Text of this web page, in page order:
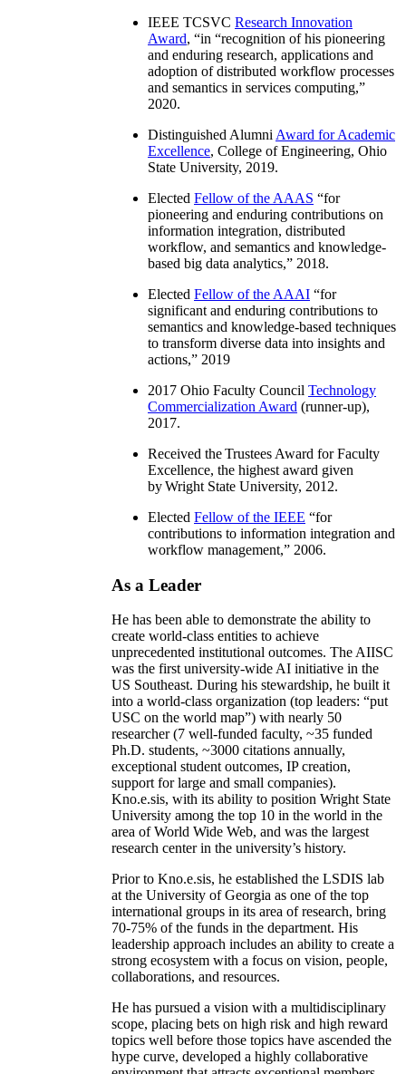
IEEE TCSVC Research Innovation
Award, “in “recognition of his pioneering
and enduring research, applications and
adoption of distributed workflow processes
and semantics in services computing,”
2020.
Distinguished Alumni Award for Academic
Excellence, College of Engineering, Ohio
State University, 2019.
Elected Fellow of the AAAS “for
pioneering and enduring contributions on
information integration, distributed
workflow, and semantics and knowledge-
based big data analytics,” 2018.
Elected Fellow of the AAAI “for
significant and enduring contributions to
semantics and knowledge-based techniques
to transform diverse data into insights and
actions,” 2019
2017 Ohio Faculty Council Technology
Commercialization Award (runner-up),
2017.
Received the Trustees Award for Faculty
Excellence, the highest award given
by Wright State University, 2012.
Elected Fellow of the IEEE “for
contributions to information integration and
workflow management,” 2006.
As a Leader
He has been able to demonstrate the ability to
create world-class entities to achieve
unprecedented institutional outcomes. The AIISC
was the first university-wide AI initiative in the
US Southeast. During his stewardship, he built it
into a world-class organization (top leaders: “put
USC on the world map”) with nearly 50
researcher (7 well-funded faculty, ~35 funded
Ph.D. students, ~3000 citations annually,
exceptional student outcomes, IP creation,
support for large and small companies).
Kno.e.sis, with its ability to position Wright State
University among the top 10 in the world in the
area of World Wide Web, and was the largest
research center in the university’s history.
Prior to Kno.e.sis, he established the LSDIS lab
at the University of Georgia as one of the top
international groups in its area of research, bring
70-75% of the funds in the department. His
leadership approach includes an ability to create a
strong ecosystem with a focus on vision, people,
collaborations, and resources.
He has pursued a vision with a multidisciplinary
scope, placing bets on high risk and high reward
topics well before those topics have ascended the
hype curve, developed a highly collaborative